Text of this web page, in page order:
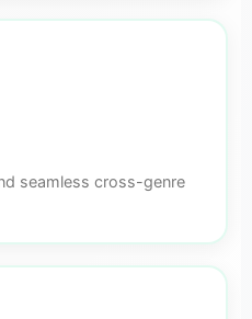
seamless cross-genre